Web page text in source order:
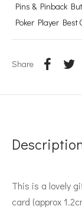
Pins & Pinback
Poker Player Best
Share
This is a lovely
card (approx